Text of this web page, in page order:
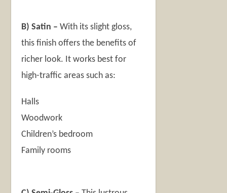
B) Satin – With its slight gloss,
this finish offers the benefits of
richer look. It works best for
high-traffic areas such as:
Halls
Woodwork
Children’s bedroom
Family rooms